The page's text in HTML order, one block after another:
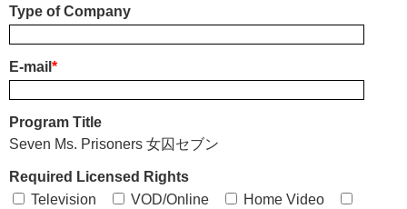
Type of Company
E-mail *
Program Title
Seven Ms. Prisoners 女囚セブン
Required Licensed Rights
Television
VOD/Online
Home Video